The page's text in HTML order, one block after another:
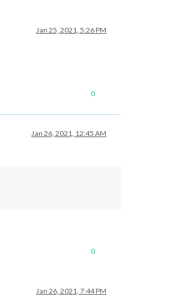
Jan 25, 2021, 5:26 PM
0
Jan 26, 2021, 12:45 AM
0
Jan 26, 2021, 7:44 PM